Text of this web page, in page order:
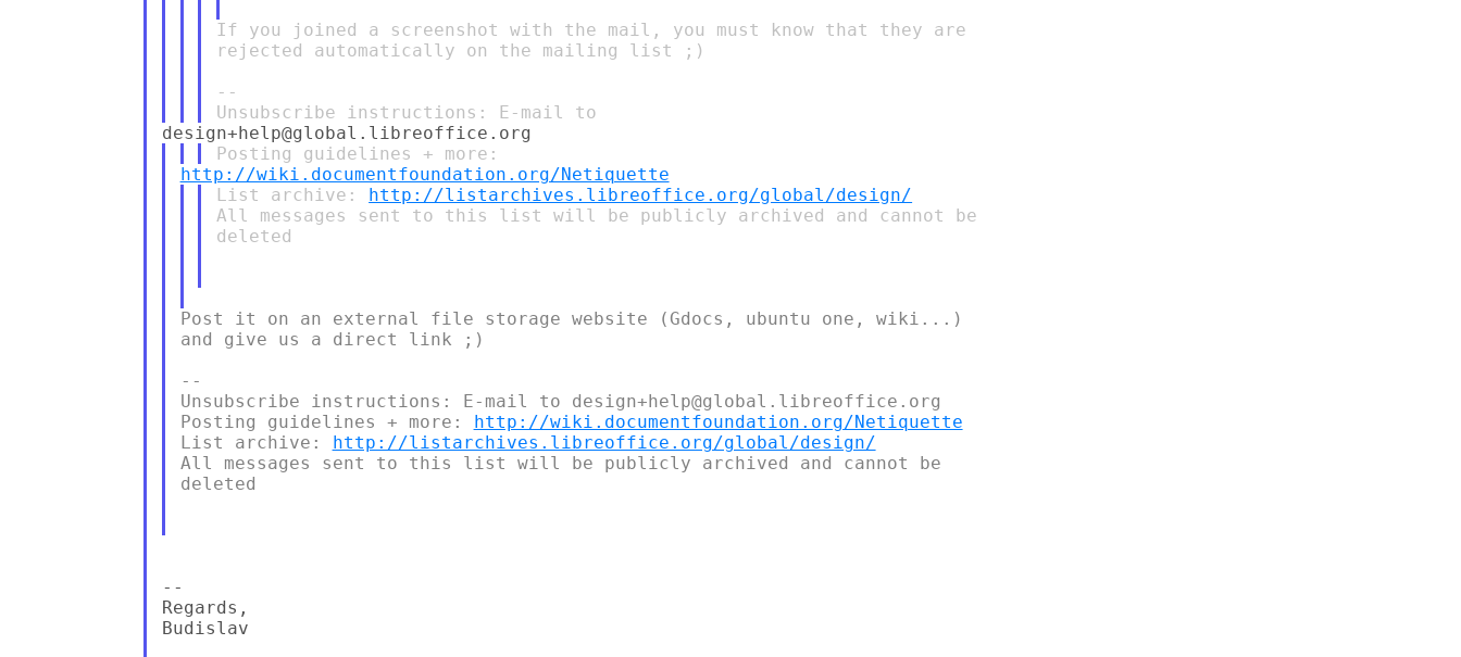
If you joined a screenshot with the mail, you must know that they are
rejected automatically on the mailing list ;)
--
http://wiki.documentfoundation.org/Netiquette
List archive: http://listarchives.libreoffice.org/global/design/
All messages sent to this list will be publicly archived and cannot be
deleted
Post it on an external file storage website (Gdocs, ubuntu one, wiki...)
and give us a direct link ;)
--
Unsubscribe instructions: E-mail to design+help@global.libreoffice.org
Posting guidelines + more: http://wiki.documentfoundation.org/Netiquette
List archive: http://listarchives.libreoffice.org/global/design/
All messages sent to this list will be publicly archived and cannot be
deleted
--
Regards,
Budislav